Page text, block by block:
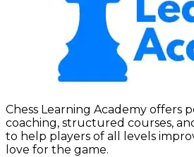
Chess Learning Academy offers
coaching, structured courses,
to help players of all levels
love for the game.